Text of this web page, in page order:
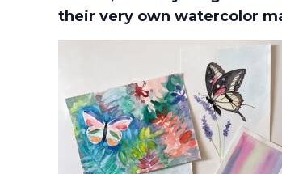
their very own watercolor